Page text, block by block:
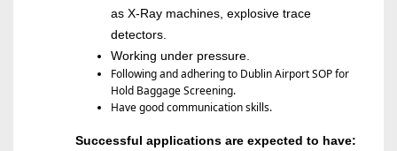
as X-Ray machines, explosive trace
detectors
Working under pressure.
Following and adhering to Dublin Airport SOP for
Hold Baggage Screening.
Have good communication skills.
Successful applications are expected to have: